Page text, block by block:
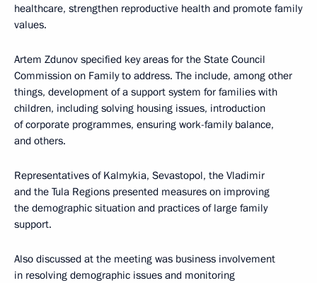
healthcare, strengthen reproductive health and promote family
values.
Artem Zdunov specified key areas for the State Council
Commission on Family to address. The include, among other
things, development of a support system for families with
children, including solving housing issues, introduction
of corporate programmes, ensuring work-family balance,
and others.
Representatives of Kalmykia, Sevastopol, the Vladimir
and the Tula Regions presented measures on improving
the demographic situation and practices of large family
support.
Also discussed at the meeting was business involvement
in resolving demographic issues and monitoring